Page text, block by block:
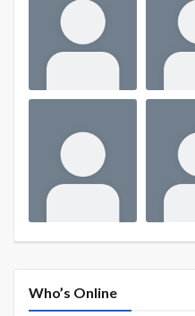
Who’s Online